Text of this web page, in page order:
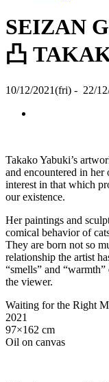
SEIZAN
凸
10/12/2021(fri) - 22/
Takako Yabuki’s
and encountered in
interest in that which
our existence.
Her paintings and
comical behavior of
They are born not so
relationship the artist
“smells” and
the viewer.
Waiting for the Right
2021
97×162 cm
Oil on canvas